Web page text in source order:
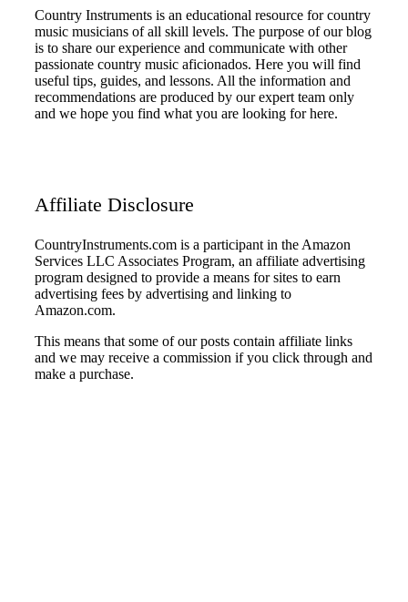
Country Instruments is an educational resource for country
music musicians of all skill levels. The purpose of our blog
is to share our experience and communicate with other
passionate country music aficionados. Here you will find
useful tips, guides, and lessons. All the information and
recommendations are produced by our expert team only
and we hope you find what you are looking for here.
Affiliate Disclosure
CountryInstruments.com is a participant in the Amazon
Services LLC Associates Program, an affiliate advertising
program designed to provide a means for sites to earn
advertising fees by advertising and linking to
Amazon.com.
This means that some of our posts contain affiliate links
and we may receive a commission if you click through and
make a purchase.